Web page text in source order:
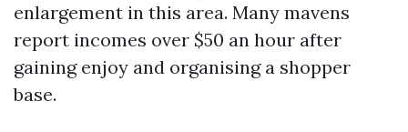
enlargement in this area. Many mavens
report incomes over $50 an hour after
gaining enjoy and organising a shopper
base.